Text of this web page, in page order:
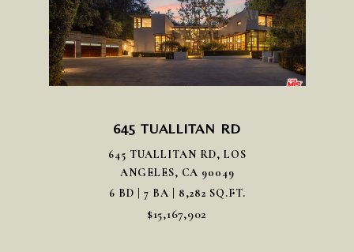
645 TUALLITAN RD
645 TUALLITAN RD, LOS
ANGELES, CA 90049
6 BD | 7 BA | 8,282 SQ.FT.
$15,167,902